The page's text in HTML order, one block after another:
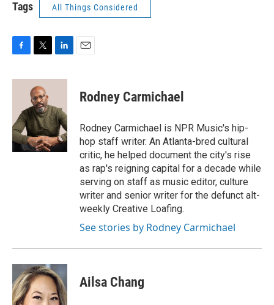
Tags All Things Considered
c
o
k
i
t
t
e
r
n
e
d
I
n
Rodney Carmichael
Rodney Carmichael is NPR Music's hip-
hop staff writer. An Atlanta-bred cultural
critic, he helped document the city's rise
as rap's reigning capital for a decade while
serving on staff as music editor, culture
writer and senior writer for the defunct alt-
weekly Creative Loafing.
See stories by Rodney Carmichael
Ailsa Chang